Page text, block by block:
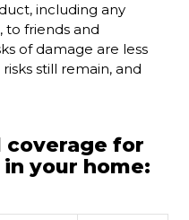
including any
to friends and
of damage are less
still remain, and
coverage for
your home: